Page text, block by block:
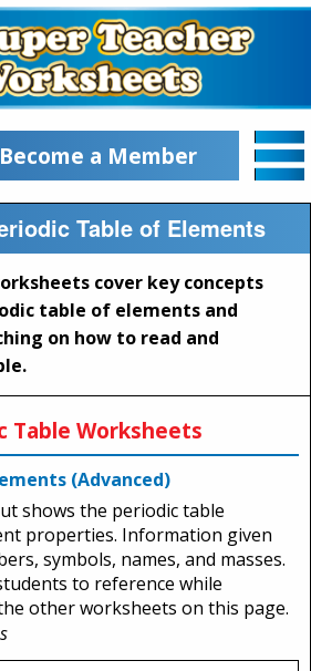
Become a Member
Table of Elements
cover key concepts
table of elements and
on how to read and
Table Worksheets
(Advanced)
shows the periodic table
properties. Information given
symbols, names, and masses.
to reference while
other worksheets on this page.